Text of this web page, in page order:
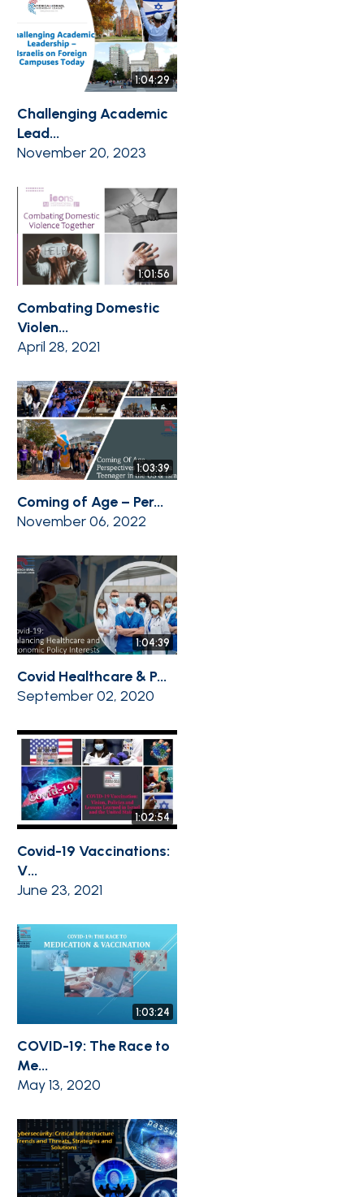
1:04:29
Challenging Academic
Lead...
November 20, 2023
1:01:56
Combating Domestic
Violen...
April 28, 2021
1:03:39
Coming of Age – Per...
November 06, 2022
1:04:39
Covid Healthcare & P...
September 02, 2020
1:02:54
Covid-19 Vaccinations:
V...
June 23, 2021
1:03:24
COVID-19: The Race to
Me...
May 13, 2020